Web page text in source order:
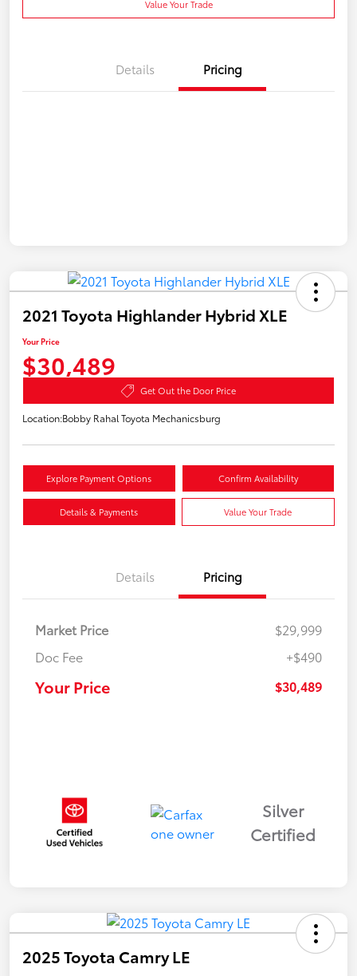
Value Your Trade
Details Pricing
2021 Toyota Highlander Hybrid XLE
Your Price
$30,489
Get Out the Door Price
Location:Bobby Rahal Toyota Mechanicsburg
Explore Payment Options Confirm Availability
Details & Payments Value Your Trade
Details Pricing
Market Price
$29,999
Doc Fee
+$490
Your Price $30,489
Silver
Certified
2025 Toyota Camry LE